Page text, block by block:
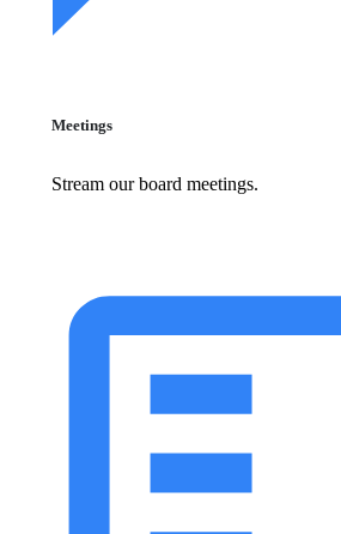
Meetings
Stream our board meetings.